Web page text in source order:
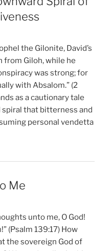
the Gilonite, David’s
from Giloh, while he
was strong; for
with Absalom.” (2
as a cautionary tale
that bitterness and
personal vendetta
Me
unto me, O God!
(Psalm 139:17) How
the sovereign God of